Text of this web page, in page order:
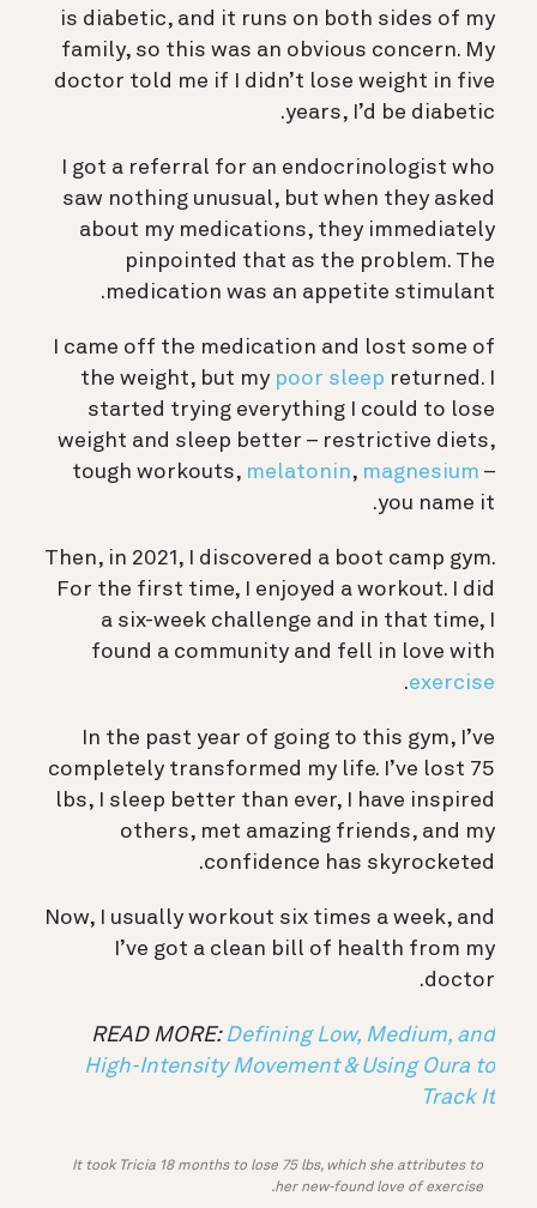
is diabetic, and it runs on both sides of my
family, so this was an obvious concern. My
doctor told me if I didn’t lose weight in five
years, I’d be diabetic.
I got a referral for an endocrinologist who
saw nothing unusual, but when they asked
about my medications, they immediately
pinpointed that as the problem. The
medication was an appetite stimulant.
I came off the medication and lost some of
the weight, but my poor sleep returned. I
started trying everything I could to lose
weight and sleep better – restrictive diets,
tough workouts, melatonin, magnesium –
you name it.
Then, in 2021, I discovered a boot camp gym.
For the first time, I enjoyed a workout. I did
a six-week challenge and in that time, I
found a community and fell in love with
exercise
.
In the past year of going to this gym, I’ve
completely transformed my life. I’ve lost 75
lbs, I sleep better than ever, I have inspired
others, met amazing friends, and my
confidence has skyrocketed.
Now, I usually workout six times a week, and
I’ve got a clean bill of health from my
doctor.
READ MORE: Defining Low, Medium, and
High-Intensity Movement & Using Oura to
Track It
It took Tricia 18 months to lose 75 lbs, which she attributes to
her new-found love of exercise.